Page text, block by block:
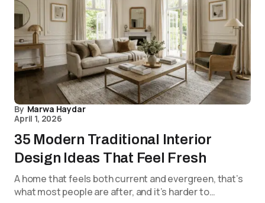
By Marwa Haydar
April 1, 2026
35 Modern Traditional Interior
Design Ideas That Feel Fresh
A home that feels both current and evergreen, that’s
what most people are after, and it’s harder to…